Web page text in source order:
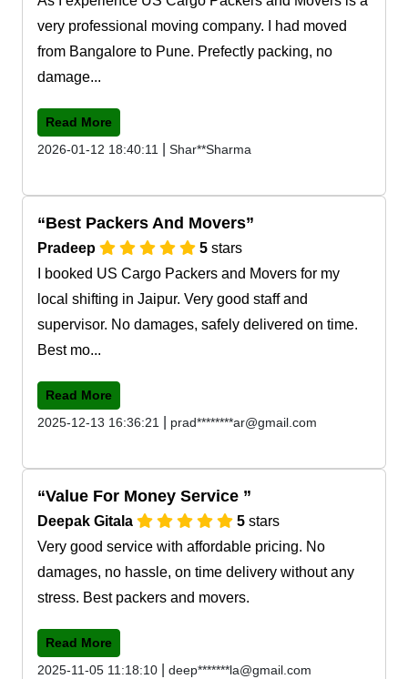
very professional moving company. I had moved
from Bangalore to Pune. Prefectly packing, no
damage...
Read More
2026-01-12 18:40:11
Shar**Sharma
Best Packers And Movers
Pradeep 5 stars
I booked US Cargo Packers and Movers for my
local shifting in Jaipur. Very good staff and
supervisor. No damages, safely delivered on time.
Best mo...
Read More
2025-12-13 16:36:21
prad********ar@gmail.com
Value For Money Service
Deepak Gitala 5 stars
Very good service with affordable pricing. No
damages, no hassle, on time delivery without any
stress. Best packers and movers.
Read More
2025-11-05 11:18:10
deep*******la@gmail.com